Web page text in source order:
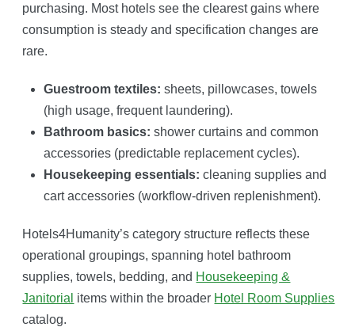
purchasing. Most hotels see the clearest gains where
consumption is steady and specification changes are
rare.
Guestroom textiles: sheets, pillowcases, towels
(high usage, frequent laundering).
Bathroom basics: shower curtains and common
accessories (predictable replacement cycles).
Housekeeping essentials: cleaning supplies and
cart accessories (workflow-driven replenishment).
Hotels4Humanity’s category structure reflects these
operational groupings, spanning hotel bathroom
supplies, towels, bedding, and Housekeeping &
Janitorial items within the broader Hotel Room Supplies
catalog.